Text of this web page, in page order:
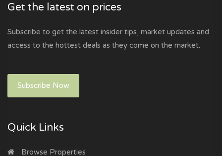
Get the latest on prices
Subscribe to get the latest insider tips, market updates and
access to the hottest deals as they come on the market.
Subscribe Now
Quick Links
Browse Properties